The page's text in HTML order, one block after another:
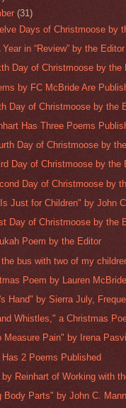
(31)
Days of Christmoose by
Year in “Review” by the Editor
Day of Christmoose by the
by FC McBride Are
Day of Christmoose by the
Has Three Poems
Day of Christmoose by
Day of Christmoose by the
Day of Christmoose by
Just for Children" by John
Day of Christmoose by the
Poem by the Editor
the bus with two of my
Poem by Lauren
Hand" by Sierra July,
Whistles," a Christmas
Measure Pain" by Irena
Has 2 Poems Published
by Reinhart of Working with
Body Parts" by John C.